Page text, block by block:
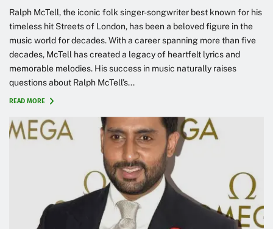
Ralph McTell, the iconic folk singer-songwriter best known for his
timeless hit Streets of London, has been a beloved figure in the
music world for decades. With a career spanning more than five
decades, McTell has created a legacy of heartfelt lyrics and
memorable melodies. His success in music naturally raises
questions about Ralph McTell’s...
READ MORE